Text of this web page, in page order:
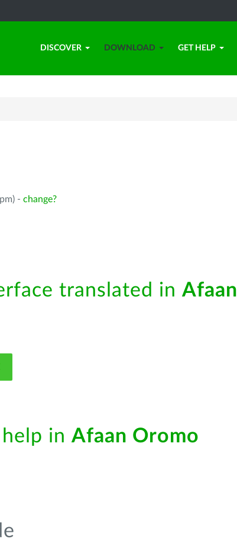
DISCOVER DOWNLOAD GET HELP
- change?
translated in Afaan
in Afaan Oromo